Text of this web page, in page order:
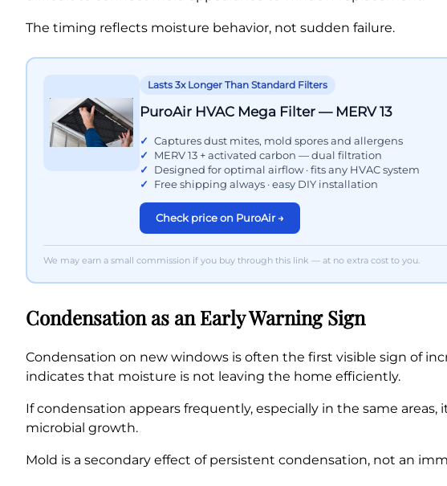
The timing reflects moisture behavior, not sudden failure.
Lasts 3x Longer Than Standard Filters
PuroAir HVAC Mega Filter — MERV 13
Captures dust mites, mold spores and allergens
MERV 13 + activated carbon — dual filtration
Designed for optimal airflow · fits any HVAC system
Free shipping always · easy DIY installation
Check price on PuroAir →
We may earn a small commission if you buy through this link — at no extra cost to you.
Condensation as an Early Warning Sign
Condensation on new windows is often the first visible sign of
indicates that moisture is not leaving the home efficiently.
If condensation appears frequently, especially in the same
microbial growth.
Mold is a secondary effect of persistent condensation, not an